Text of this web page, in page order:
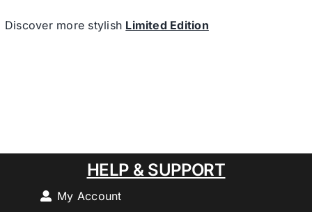
Discover more stylish Limited Edition
HELP & SUPPORT
My Account